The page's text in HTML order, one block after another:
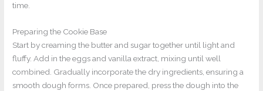
time.
Preparing the Cookie Base
Start by creaming the butter and sugar together until light and
fluffy. Add in the eggs and vanilla extract, mixing until well
combined. Gradually incorporate the dry ingredients, ensuring a
smooth dough forms. Once prepared, press the dough into the